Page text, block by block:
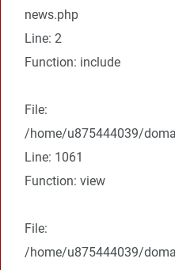
news.php
Line: 2
Function: include
File:
/home/u875444039/
Line: 1061
Function: view
File:
/home/u875444039/